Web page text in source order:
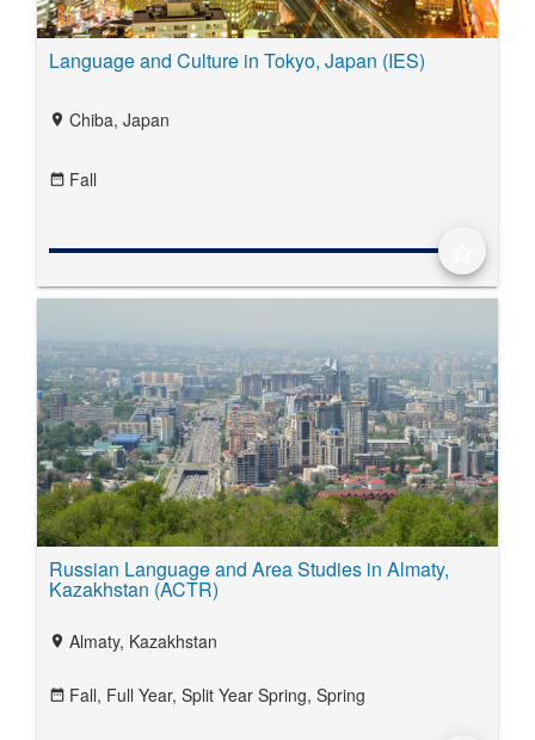
Language and Culture in Tokyo, Japan (IES)
location_on Chiba, Japan
date_range Fall
Russian Language and Area Studies in Almaty,
Kazakhstan (ACTR)
location_on Almaty, Kazakhstan
date_range Fall, Full Year, Split Year Spring, Spring